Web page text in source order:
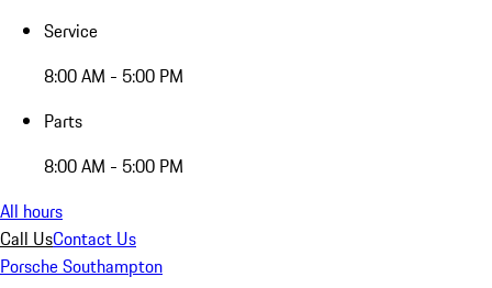
Service
8:00 AM - 5:00 PM
Parts
8:00 AM - 5:00 PM
All hours
Call UsContact Us
Porsche Southampton